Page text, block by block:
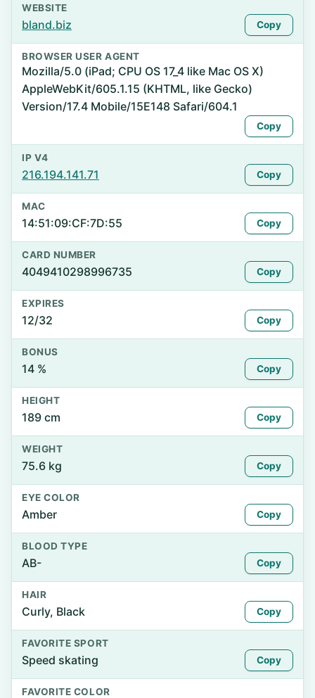
WEBSITE
bland.biz Copy
BROWSER USER AGENT
Mozilla/5.0 (iPad; CPU OS 17_4 like Mac OS X)
AppleWebKit/605.1.15 (KHTML, like Gecko)
Version/17.4 Mobile/15E148 Safari/604.1
Copy
IP V4
216.194.141.71 Copy
MAC
14:51:09:CF:7D:55 Copy
CARD NUMBER
4049410298996735 Copy
EXPIRES
12/32 Copy
BONUS
14 % Copy
HEIGHT
189 cm Copy
WEIGHT
75.6 kg Copy
EYE COLOR
Amber Copy
BLOOD TYPE
AB- Copy
HAIR
Curly, Black Copy
FAVORITE SPORT
Speed skating Copy
FAVORITE COLOR